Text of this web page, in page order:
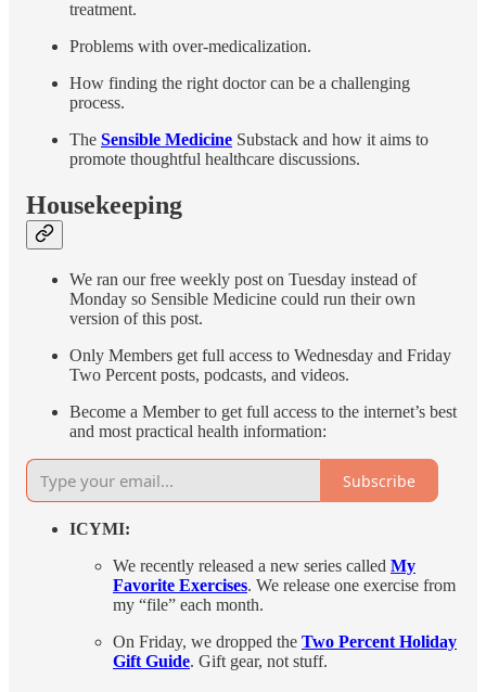
treatment.
Problems with over-medicalization.
How finding the right doctor can be a challenging
process.
The Sensible Medicine Substack and how it aims to
promote thoughtful healthcare discussions.
Housekeeping
We ran our free weekly post on Tuesday instead of
Monday so Sensible Medicine could run their own
version of this post.
Only Members get full access to Wednesday and Friday
Two Percent posts, podcasts, and videos.
Become a Member to get full access to the internet’s best
and most practical health information:
Subscribe
ICYMI:
We recently released a new series called My
Favorite Exercises. We release one exercise from
my “file” each month.
On Friday, we dropped the Two Percent Holiday
Gift Guide. Gift gear, not stuff.